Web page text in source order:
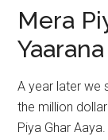
Mera
A year later we
the million
Piya Ghar